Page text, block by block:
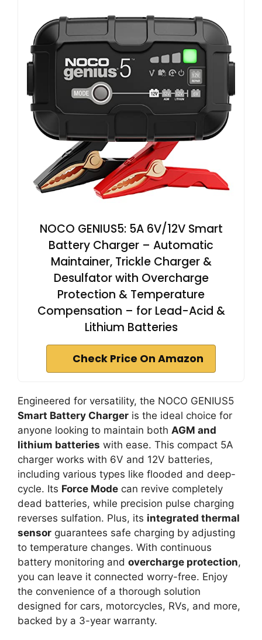
NOCO GENIUS5: 5A 6V/12V Smart
Battery Charger – Automatic
Maintainer, Trickle Charger &
Desulfator with Overcharge
Protection & Temperature
Compensation – for Lead-Acid &
Lithium Batteries
Check Price On Amazon
Engineered for versatility, the NOCO GENIUS5
Smart Battery Charger is the ideal choice for
anyone looking to maintain both AGM and
lithium batteries with ease. This compact 5A
charger works with 6V and 12V batteries,
including various types like flooded and deep-
cycle. Its Force Mode can revive completely
dead batteries, while precision pulse charging
reverses sulfation. Plus, its integrated thermal
sensor guarantees safe charging by adjusting
to temperature changes. With continuous
battery monitoring and overcharge protection,
you can leave it connected worry-free. Enjoy
the convenience of a thorough solution
designed for cars, motorcycles, RVs, and more,
backed by a 3-year warranty.